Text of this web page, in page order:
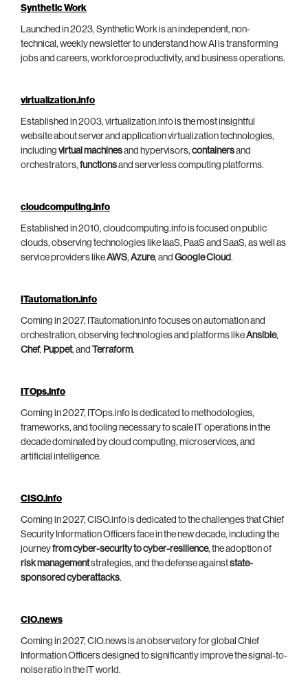
Synthetic Work
Launched in 2023, Synthetic Work is an independent, non-
technical, weekly newsletter to understand how AI is transforming
jobs and careers, workforce productivity, and business operations.
virtualization.info
Established in 2003, virtualization.info is the most insightful
website about server and application virtualization technologies,
including virtual machinesand hypervisors, containersand
orchestrators, functionsand serverless computing platforms.
cloudcomputing.info
Established in 2010, cloudcomputing.info is focused on public
clouds, observing technologies like IaaS, PaaS and SaaS, as well as
service providers likeAWS, Azure, and Google Cloud.
ITautomation.info
Coming in 2027, ITautomation.info focuses on automation and
orchestration, observing technologies and platforms likeAnsible,
Chef, Puppet, and Terraform.
ITOps.info
Coming in 2027, ITOps.info is dedicated to methodologies,
frameworks, and tooling necessary to scale IT operations in the
decade dominated by cloud computing, microservices, and
artificial intelligence.
CISO.info
Coming in 2027, CISO.info is dedicated to the challenges that Chief
Security Information Officers face in the new decade, including the
journeyfrom cyber-security to cyber-resilience, the adoption of
risk managementstrategies, and the defense againststate-
sponsored cyberattacks.
CIO.news
Coming in 2027, CIO.news is an observatory for global Chief
Information Officers designed to significantly improve the signal-to-
noise ratio in the IT world.